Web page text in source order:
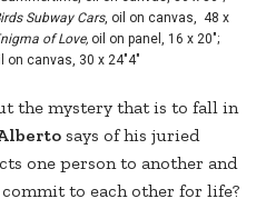
Subway Cars, oil on canvas, 48 x
of Love, oil on panel, 16 x 20";
on canvas, 30 x 24"4"
the mystery that is to fall in
says of his juried
one person to another and
commit to each other for life?